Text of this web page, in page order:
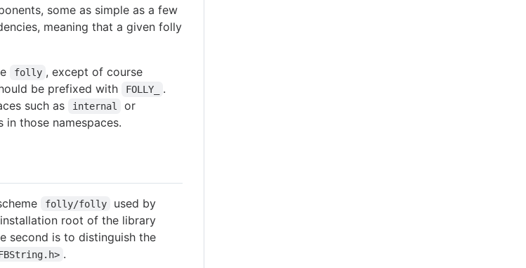
some as simple as a few
meaning that a given folly
folly , except of course
be prefixed with
FOLLY_
.
such as internal or
those namespaces.
folly/folly
used by
root of the library
second is to distinguish the
.